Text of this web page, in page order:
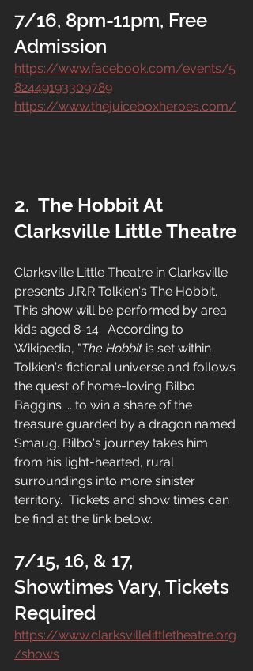
7/16, 8pm-11pm, Free
Admission
https://www.facebook.com/events/5
82449193309789
https://www.thejuiceboxheroes.com/
2.  The Hobbit At
Clarksville Little Theatre
Clarksville Little Theatre in Clarksville
presents J.R.R Tolkien's The Hobbit.
This show will be performed by area
kids aged 8-14.  According to
Wikipedia, "The Hobbit is set within
Tolkien's fictional universe and follows
the quest of home-loving Bilbo
Baggins ... to win a share of the
treasure guarded by a dragon named
Smaug. Bilbo's journey takes him
from his light-hearted, rural
surroundings into more sinister
territory.  Tickets and show times can
be find at the link below.
7/15, 16, & 17,
Showtimes Vary, Tickets
Required
https://www.clarksvillelittletheatre.org
/shows